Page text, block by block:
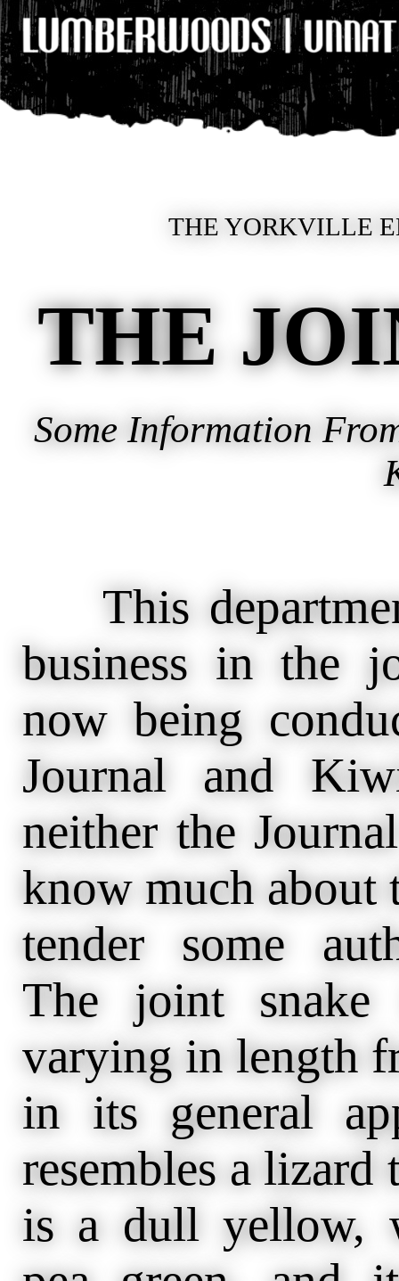
THE YORKVILLE
THE
Some Information
This
business in the
now being
Journal and
neither the
know much about
tender some
The joint
varying in length
in its general
resembles a
is a dull yellow,